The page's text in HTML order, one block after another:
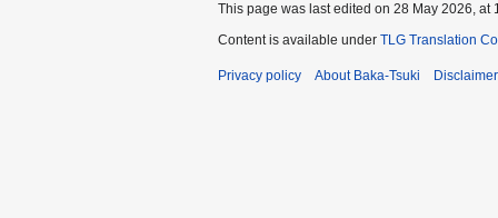
This page was last edited on 28 May 2026, at
Content is available under TLG Translation
Privacy policy About Baka-Tsuki